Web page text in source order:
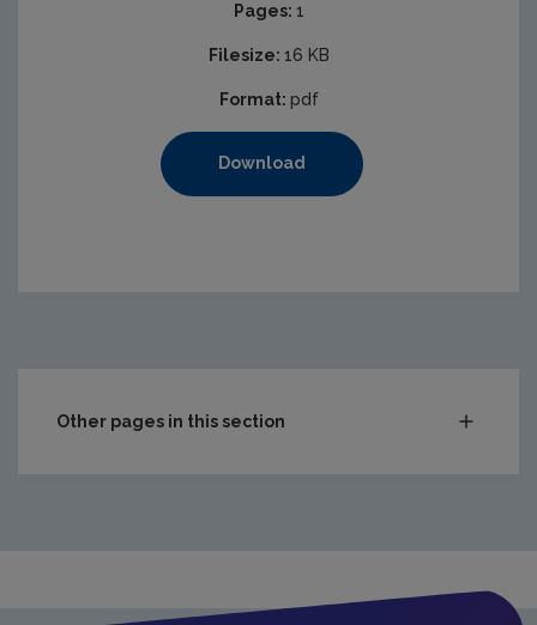
Pages: 1
Filesize: 16 KB
Format: pdf
Download
Other pages in this section